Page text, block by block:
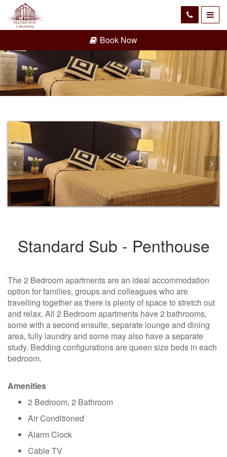
Book Now
Standard Sub - Penthouse
The 2 Bedroom apartments are an ideal accommodation
option for families, groups and colleagues who are
travelling together as there is plenty of space to stretch out
and relax. All 2 Bedroom apartments have 2 bathrooms,
some with a second ensuite, separate lounge and dining
area, fully laundry and some may also have a separate
study. Bedding configurations are queen size beds in each
bedroom.
Amenities
2 Bedroom, 2 Bathroom
Air Conditioned
Alarm Clock
Cable TV